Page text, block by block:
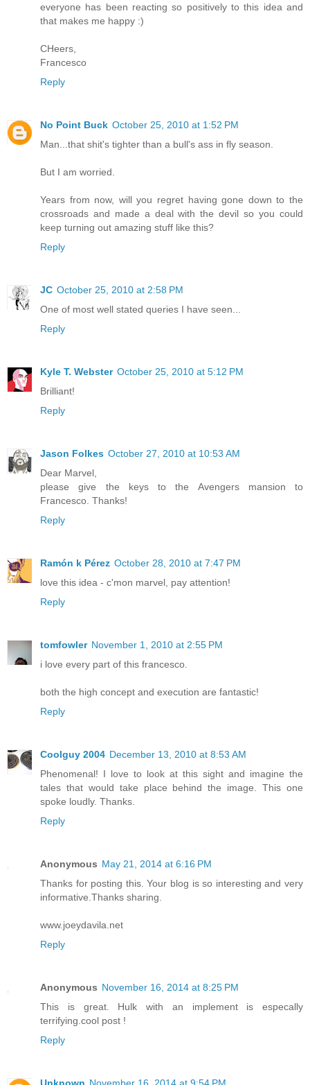
everyone has been reacting so positively to this idea and
that makes me happy :)
CHeers,
Francesco
Reply
No Point Buck October 25, 2010 at 1:52 PM
Man...that shit's tighter than a bull's ass in fly season.
But I am worried.
Years from now, will you regret having gone down to the
crossroads and made a deal with the devil so you could
keep turning out amazing stuff like this?
Reply
JC October 25, 2010 at 2:58 PM
One of most well stated queries I have seen...
Reply
Kyle T. Webster October 25, 2010 at 5:12 PM
Brilliant!
Reply
Jason Folkes October 27, 2010 at 10:53 AM
Dear Marvel,
please give the keys to the Avengers mansion to
Francesco. Thanks!
Reply
Ramón k Pérez October 28, 2010 at 7:47 PM
love this idea - c'mon marvel, pay attention!
Reply
tomfowler November 1, 2010 at 2:55 PM
i love every part of this francesco.
both the high concept and execution are fantastic!
Reply
Coolguy 2004 December 13, 2010 at 8:53 AM
Phenomenal! I love to look at this sight and imagine the
tales that would take place behind the image. This one
spoke loudly. Thanks.
Reply
Anonymous May 21, 2014 at 6:16 PM
Thanks for posting this. Your blog is so interesting and very
informative.Thanks sharing.
www.joeydavila.net
Reply
Anonymous November 16, 2014 at 8:25 PM
This is great. Hulk with an implement is especally
terrifying.cool post !
Reply
Unknown November 16, 2014 at 9:54 PM